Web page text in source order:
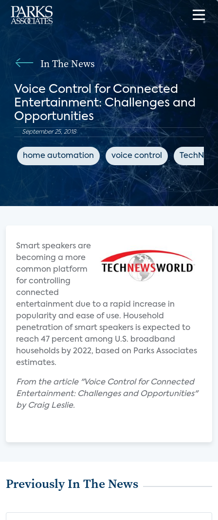
In The News
Voice Control for Connected
Entertainment: Challenges and
Opportunities
September 25, 2018
home automation voice control
Smart speakers are
becoming a more
common platform
for controlling
connected
entertainment due to a rapid increase in
popularity and ease of use. Household
penetration of smart speakers is expected to
reach 47 percent among U.S. broadband
households by 2022, based on Parks Associates
estimates.
From the article "Voice Control for Connected
Entertainment: Challenges and Opportunities"
by Craig Leslie.
Previously In The News